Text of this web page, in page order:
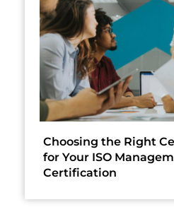
Choosing the Right
for Your ISO
Certification